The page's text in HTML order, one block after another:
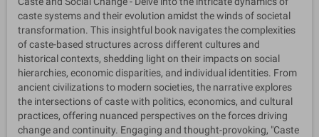
caste systems and their evolution amidst the winds of societal
transformation. This insightful book navigates the complexities
of caste-based structures across different cultures and
historical contexts, shedding light on their impacts on social
hierarchies, economic disparities, and individual identities. From
ancient civilizations to modern societies, the narrative explores
the intersections of caste with politics, economics, and cultural
practices, offering nuanced perspectives on the forces driving
change and continuity. Engaging and thought-provoking, "Caste